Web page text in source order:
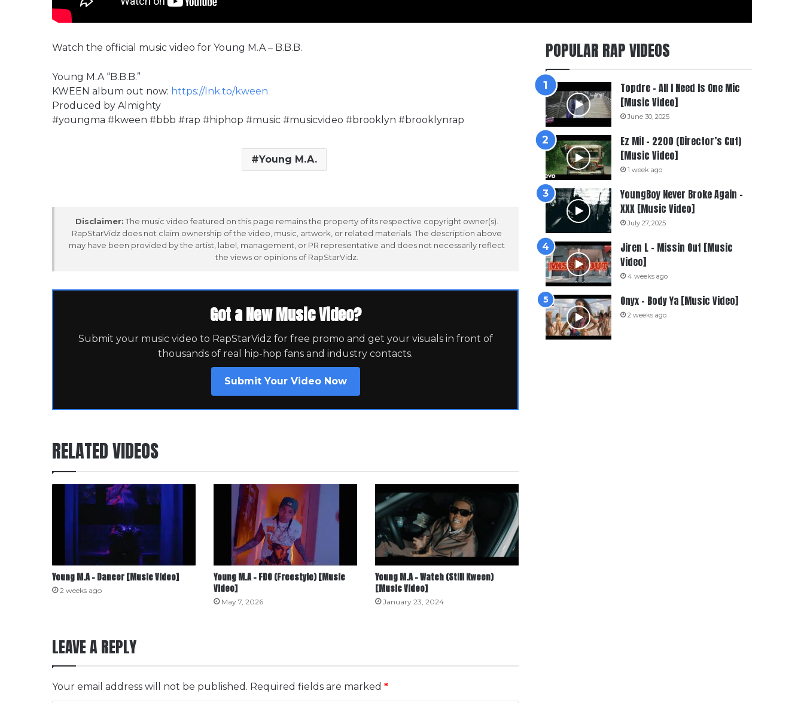
Watch the official music video for Young M.A – B.B.B.
Young M.A “B.B.B.”
KWEEN album out now: https://lnk.to/kween
Produced by Almighty
#youngma #kween #bbb #rap #hiphop #music #musicvideo #brooklyn #brooklynrap
Young M.A.
Disclaimer: The music video featured on this page remains the property of its respective copyright owner(s).
RapStarVidz does not claim ownership of the video, music, artwork, or related materials. The description above
may have been provided by the artist, label, management, or PR representative and does not necessarily reflect
the views or opinions of RapStarVidz.
Got a New Music Video?
Submit your music video to RapStarVidz for free promo and get your visuals in front of
thousands of real hip-hop fans and industry contacts.
Submit Your Video Now
RELATED VIDEOS
Young M.A – Dancer [Music Video]
2 weeks ago
Young M.A – FDO (Freestyle) [Music
Video]
May 7, 2026
Young M.A – Watch (Still Kween)
[Music Video]
January 23, 2024
LEAVE A REPLY
Your email address will not be published. Required fields are marked *
POPULAR RAP VIDEOS
Topdre – All I Need Is One Mic
[Music Video]
June 30, 2025
Ez Mil – 2200 (Director’s Cut)
[Music Video]
1 week ago
YoungBoy Never Broke Again –
XXX [Music Video]
July 27, 2025
Jiren L – Missin Out [Music
Video]
4 weeks ago
Onyx – Body Ya [Music Video]
2 weeks ago